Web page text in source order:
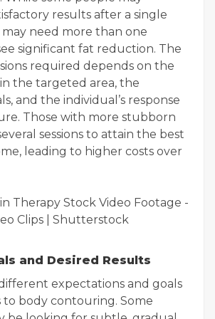
results after a single
may need more than one
significant fat reduction. The
required depends on the
the targeted area, the
and the individual’s response
Those with more stubborn
sessions to attain the best
leading to higher costs over
and Desired Results
expectations and goals
to body contouring. Some